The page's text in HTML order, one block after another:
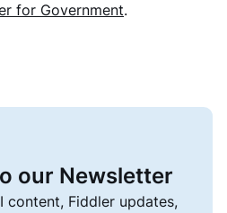
for Government.
our Newsletter
content, Fiddler updates,